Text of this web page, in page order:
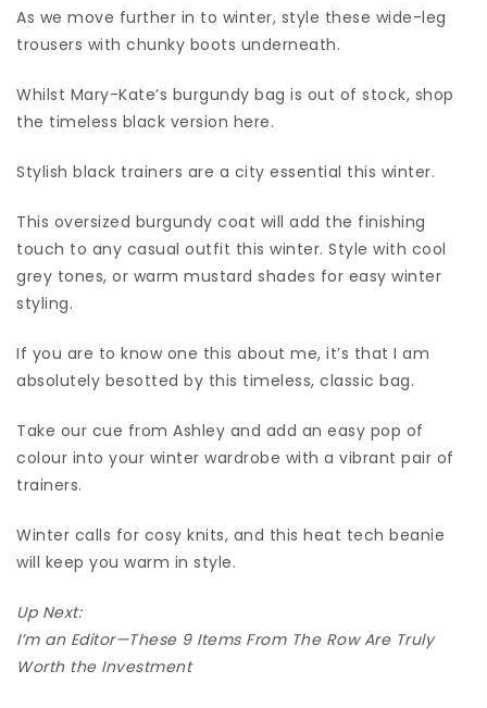
As we move further in to winter, style these wide-leg
trousers with chunky boots underneath.
Whilst Mary-Kate’s burgundy bag is out of stock, shop
the timeless black version here.
Stylish black trainers are a city essential this winter.
This oversized burgundy coat will add the finishing
touch to any casual outfit this winter. Style with cool
grey tones, or warm mustard shades for easy winter
styling.
If you are to know one this about me, it’s that I am
absolutely besotted by this timeless, classic bag.
Take our cue from Ashley and add an easy pop of
colour into your winter wardrobe with a vibrant pair of
trainers.
Winter calls for cosy knits, and this heat tech beanie
will keep you warm in style.
Up Next:
I’m an Editor—These 9 Items From The Row Are Truly
Worth the Investment